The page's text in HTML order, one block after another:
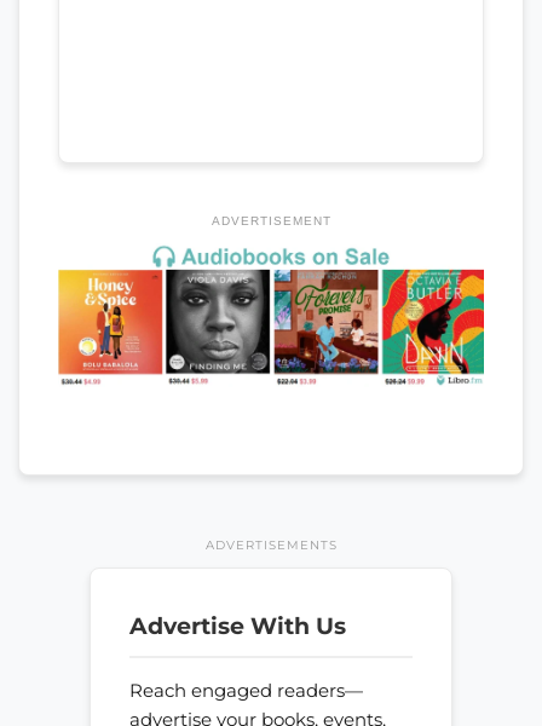
ADVERTISEMENT
ADVERTISEMENTS
Advertise With Us
Reach engaged readers—
advertise your books, events,